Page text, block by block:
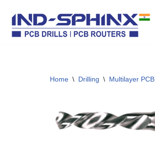
Skip
Home \ Drilling \ Multilayer PCB